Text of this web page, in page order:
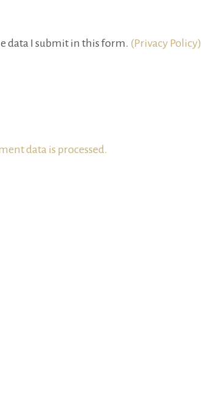
data I submit in this form. (Privacy Policy)
data is processed.